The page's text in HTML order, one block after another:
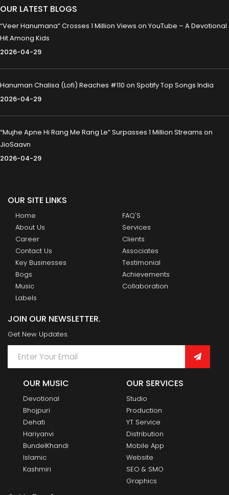
OUR LATEST BLOGS
“Veer Hanumana” Crosses 1 Million Views on YouTube – A Devotional
Hit Among Kids
2026-04-29
Hanuman Chalisa (Lofi) Reaches #110 on Spotify Top Songs India
2026-04-29
“Mujhe Apne Hi Rang Me Rang Le” Surpasses 1 Million Streams on
JioSaavn
2026-04-29
OUR SITE LINKS
Home
About Us
Career
Contact Us
Key Businesses
Bogs
Music
Labels
FAQ'S
Services
Clients
Associates
Testimonial
Achievements
Collaboration
JOIN OUR NEWSLETTER.
Get New Updates.
OUR MUSIC
Devotional
Bhojpuri
Dehati
Hariyanvi
BundelKhandi
Islamic
Kashmiri
OUR SERVICES
Studio
Production
YT Service
Distribution
Mobile App
Website
SEO & SMO
Graphics